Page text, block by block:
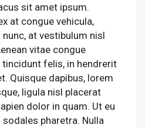
sit amet ipsum.
at congue vehicula,
at vestibulum nisl
vitae congue
tincidunt felis, in hendrerit
Quisque dapibus, lorem
ligula nisl placerat
dolor in quam. Ut eu
pharetra. Nulla